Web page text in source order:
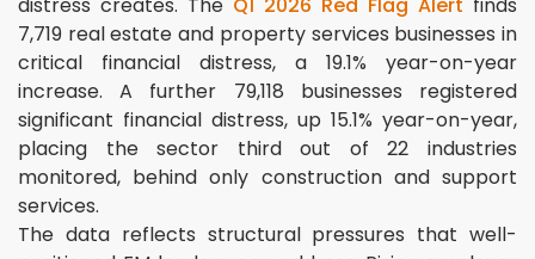
7,719 real estate and property services businesses in
critical financial distress, a 19.1% year-on-year
increase. A further 79,118 businesses registered
significant financial distress, up 15.1% year-on-year,
placing the sector third out of 22 industries
monitored, behind only construction and support
services.
The data reflects structural pressures that well-